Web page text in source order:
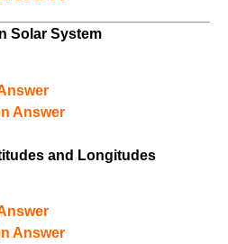
Solar System
Answer
and Longitudes
Answer